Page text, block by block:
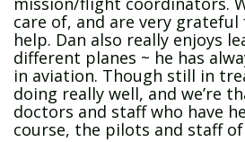
care of, and are very
help. Dan also really enjoys
different planes ~ he has
in aviation. Though still in
doing really well, and we’re
doctors and staff who have
course, the pilots and staff of